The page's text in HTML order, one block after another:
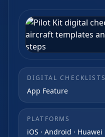
DIGITAL CHECKLISTS
App Feature
PLATFORMS
iOS · Android · Huawei